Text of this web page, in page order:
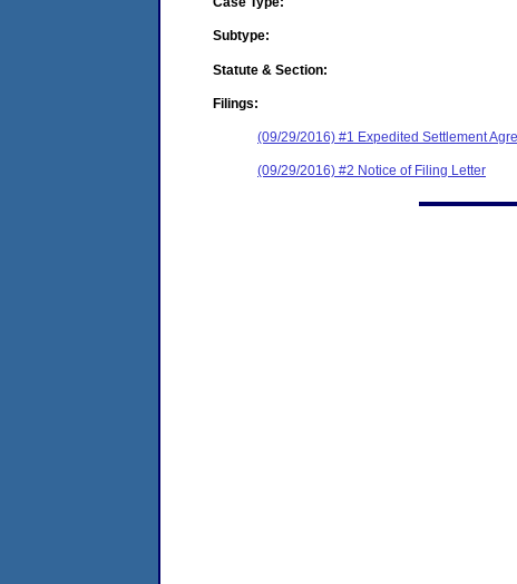
Subtype:
Statute & Section:
Filings:
(09/29/2016) #1 Expedited Settlement
(09/29/2016) #2 Notice of Filing Letter